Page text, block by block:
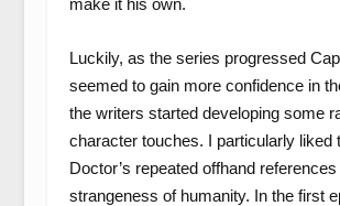
make it his own.
Luckily, as the series progressed
seemed to gain more confidence in
the writers started developing some
character touches. I particularly liked
Doctor’s repeated offhand
strangeness of humanity. In the first